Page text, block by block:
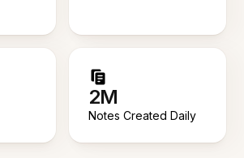
2M
Notes Created Daily